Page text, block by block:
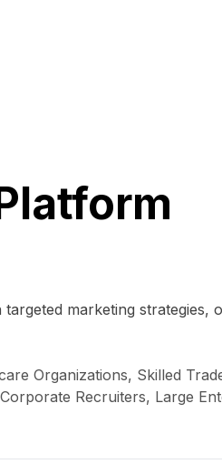
marketing strategies,
Organizations, Skilled
Recruiters, Large